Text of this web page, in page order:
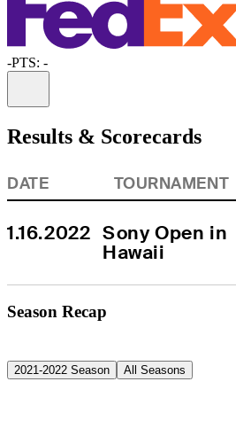
-PTS: -
Results & Scorecards
DATE TOURNAMENT
1.16.2022 Sony Open in
Hawaii
Season Recap
2021-2022 Season All Seasons